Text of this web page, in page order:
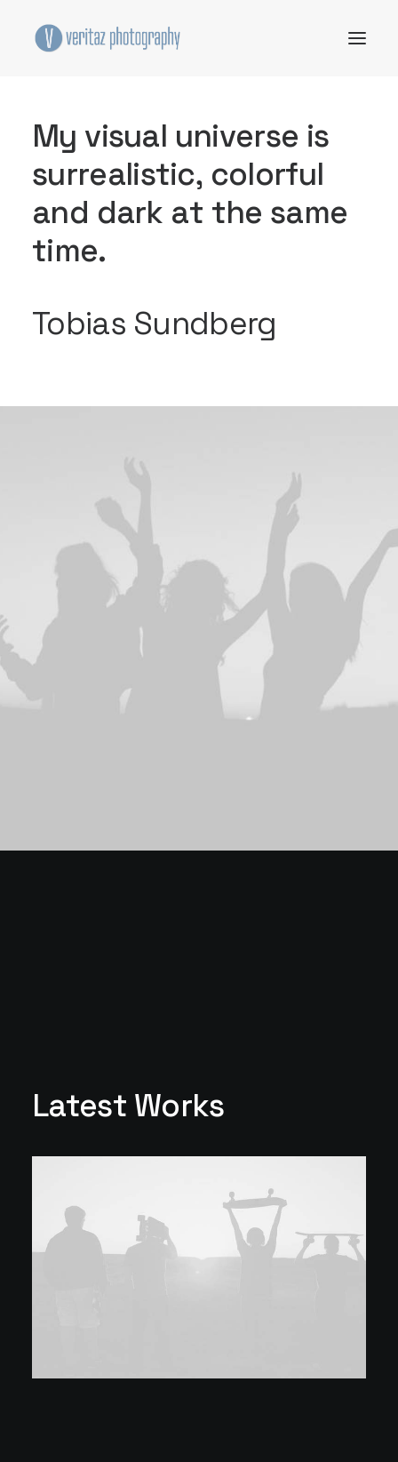
My visual universe is
surrealistic, colorful
and dark at the same
time.
Tobias Sundberg
Latest Works